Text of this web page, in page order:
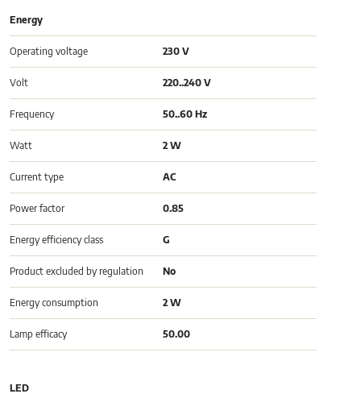
Energy
Operating voltage 230 V
Volt 220..240 V
Frequency 50..60 Hz
Watt 2 W
Current type AC
Power factor 0.85
Energy efficiency class G
Product excluded by regulation No
Energy consumption 2 W
Lamp efficacy 50.00
LED